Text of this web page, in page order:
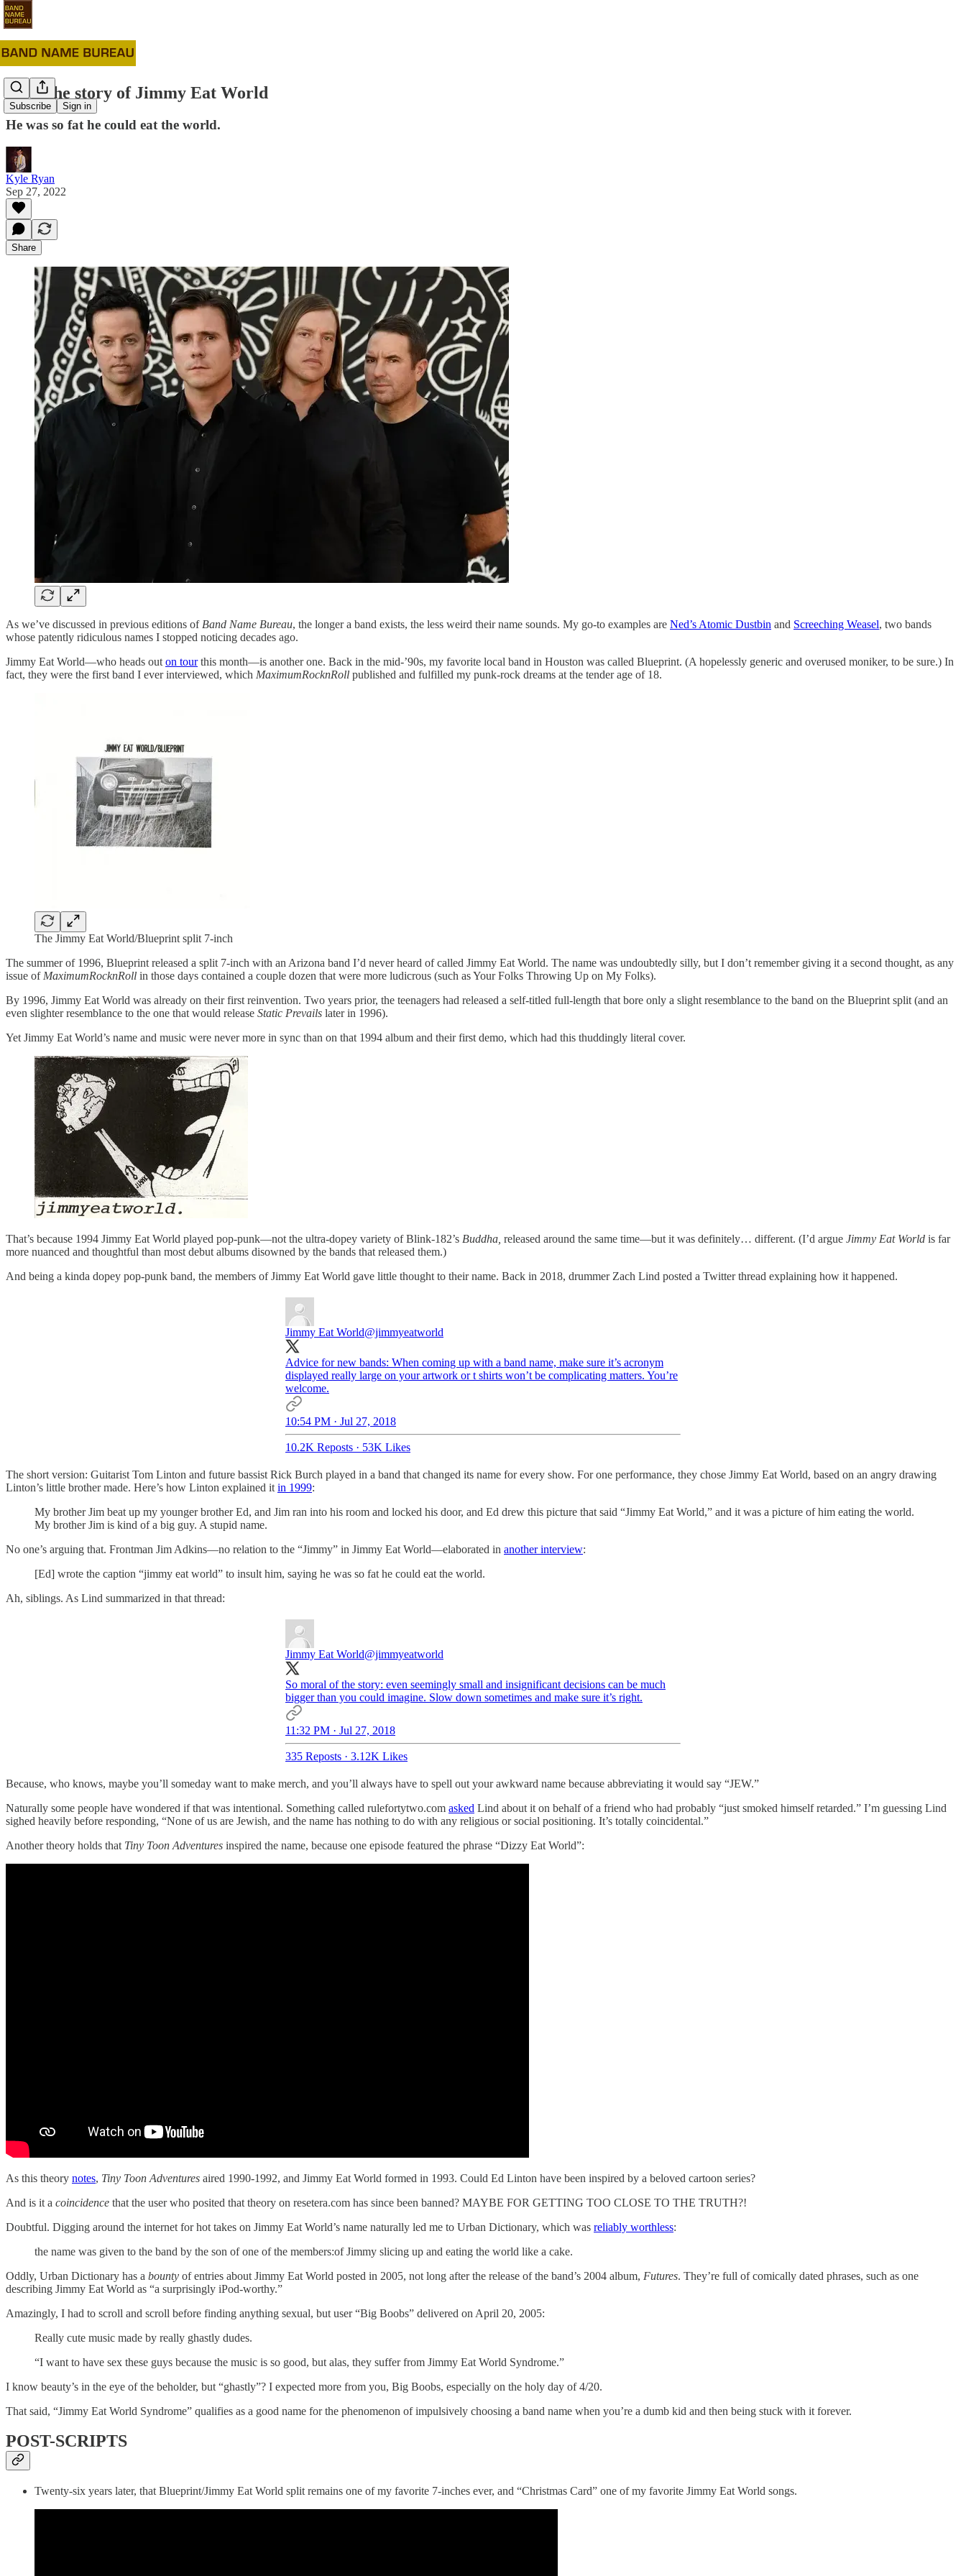
Subscribe Sign in
#59: The story of Jimmy Eat World
He was so fat he could eat the world.
Kyle Ryan
Sep 27, 2022
Share
As we’ve discussed in previous editions of Band Name Bureau, the longer a band exists, the less weird their name sounds. My go-to examples are Ned’s Atomic Dustbin and Screeching Weasel, two bands
whose patently ridiculous names I stopped noticing decades ago.
Jimmy Eat World—who heads out on tourthis month—is another one. Back in the mid-’90s, my favorite local band in Houston was called Blueprint. (A hopelessly generic and overused moniker, to be sure.) In
fact, they were the first band I ever interviewed, which MaximumRocknRoll published and fulfilled my punk-rock dreams at the tender age of 18.
The Jimmy Eat World/Blueprint split 7-inch
The summer of 1996, Blueprint released a split 7-inch with an Arizona band I’d never heard of called Jimmy Eat World. The name was undoubtedly silly, but I don’t remember giving it a second thought, as any
issue of MaximumRocknRoll in those days contained a couple dozen that were more ludicrous (such as Your Folks Throwing Up on My Folks).
By 1996, Jimmy Eat World was already on their first reinvention. Two years prior, the teenagers had released a self-titled full-length that bore only a slight resemblance to the band on the Blueprint split (and an
even slighter resemblance to the one that would release Static Prevails later in 1996).
Yet Jimmy Eat World’s name and music were never more in sync than on that 1994 album and their first demo, which had this thuddingly literal cover.
That’s because 1994 Jimmy Eat World played pop-punk—not the ultra-dopey variety of Blink-182’s Buddha, released around the same time—but it was definitely… different. (I’d argue Jimmy Eat World is far
more nuanced and thoughtful than most debut albums disowned by the bands that released them.)
And being a kinda dopey pop-punk band, the members of Jimmy Eat World gave little thought to their name. Back in 2018, drummer Zach Lind posted a Twitter thread explaining how it happened.
Jimmy Eat World@jimmyeatworld
Advice for new bands: When coming up with a band name, make sure it’s acronym
displayed really large on your artwork or t shirts won’t be complicating matters. You’re
welcome.
10:54 PM · Jul 27, 2018
10.2K Reposts · 53K Likes
The short version: Guitarist Tom Linton and future bassist Rick Burch played in a band that changed its name for every show. For one performance, they chose Jimmy Eat World, based on an angry drawing
Linton’s little brother made. Here’s how Linton explained it in 1999:
My brother Jim beat up my younger brother Ed, and Jim ran into his room and locked his door, and Ed drew this picture that said “Jimmy Eat World,” and it was a picture of him eating the world.
My brother Jim is kind of a big guy. A stupid name.
No one’s arguing that. Frontman Jim Adkins—no relation to the “Jimmy” in Jimmy Eat World—elaborated in another interview:
[Ed] wrote the caption “jimmy eat world” to insult him, saying he was so fat he could eat the world.
Ah, siblings. As Lind summarized in that thread:
Jimmy Eat World@jimmyeatworld
So moral of the story: even seemingly small and insignificant decisions can be much
bigger than you could imagine. Slow down sometimes and make sure it’s right.
11:32 PM · Jul 27, 2018
335 Reposts · 3.12K Likes
Because, who knows, maybe you’ll someday want to make merch, and you’ll always have to spell out your awkward name because abbreviating it would say “JEW.”
Naturally some people have wondered if that was intentional. Something called rulefortytwo.com asked Lind about it on behalf of a friend who had probably “just smoked himself retarded.” I’m guessing Lind
sighed heavily before responding, “None of us are Jewish, and the name has nothing to do with any religious or social positioning. It’s totally coincidental.”
Another theory holds that Tiny Toon Adventures inspired the name, because one episode featured the phrase “Dizzy Eat World”:
As this theory notes, Tiny Toon Adventures aired 1990-1992, and Jimmy Eat World formed in 1993. Could Ed Linton have been inspired by a beloved cartoon series?
And is it a coincidence that the user who posited that theory on resetera.com has since been banned? MAYBE FOR GETTING TOO CLOSE TO THE TRUTH?!
Doubtful. Digging around the internet for hot takes on Jimmy Eat World’s name naturally led me to Urban Dictionary, which was reliably worthless:
the name was given to the band by the son of one of the members:of Jimmy slicing up and eating the world like a cake.
Oddly, Urban Dictionary has a bounty of entries about Jimmy Eat World posted in 2005, not long after the release of the band’s 2004 album, Futures. They’re full of comically dated phrases, such as one
describing Jimmy Eat World as “a surprisingly iPod-worthy.”
Amazingly, I had to scroll and scroll before finding anything sexual, but user “Big Boobs” delivered on April 20, 2005:
Really cute music made by really ghastly dudes.
“I want to have sex these guys because the music is so good, but alas, they suffer from Jimmy Eat World Syndrome.”
I know beauty’s in the eye of the beholder, but “ghastly”? I expected more from you, Big Boobs, especially on the holy day of 4/20.
That said, “Jimmy Eat World Syndrome” qualifies as a good name for the phenomenon of impulsively choosing a band name when you’re a dumb kid and then being stuck with it forever.
POST-SCRIPTS
Twenty-six years later, that Blueprint/Jimmy Eat World split remains one of my favorite 7-inches ever, and “Christmas Card” one of my favorite Jimmy Eat World songs.